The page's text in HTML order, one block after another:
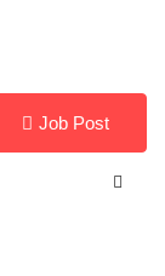
Job Post